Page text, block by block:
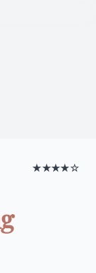
★★★★☆